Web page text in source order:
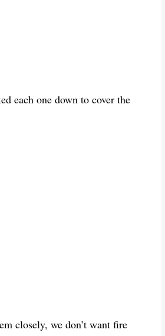
each one down to cover the
closely, we don’t want fire